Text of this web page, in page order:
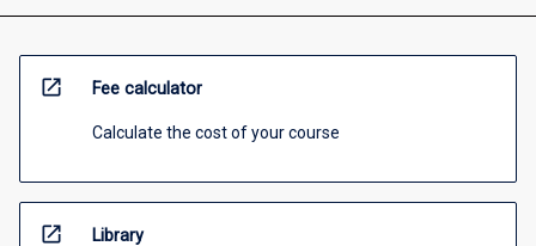
open_in_new Fee calculator
Calculate the cost of your course
open_in_new Library